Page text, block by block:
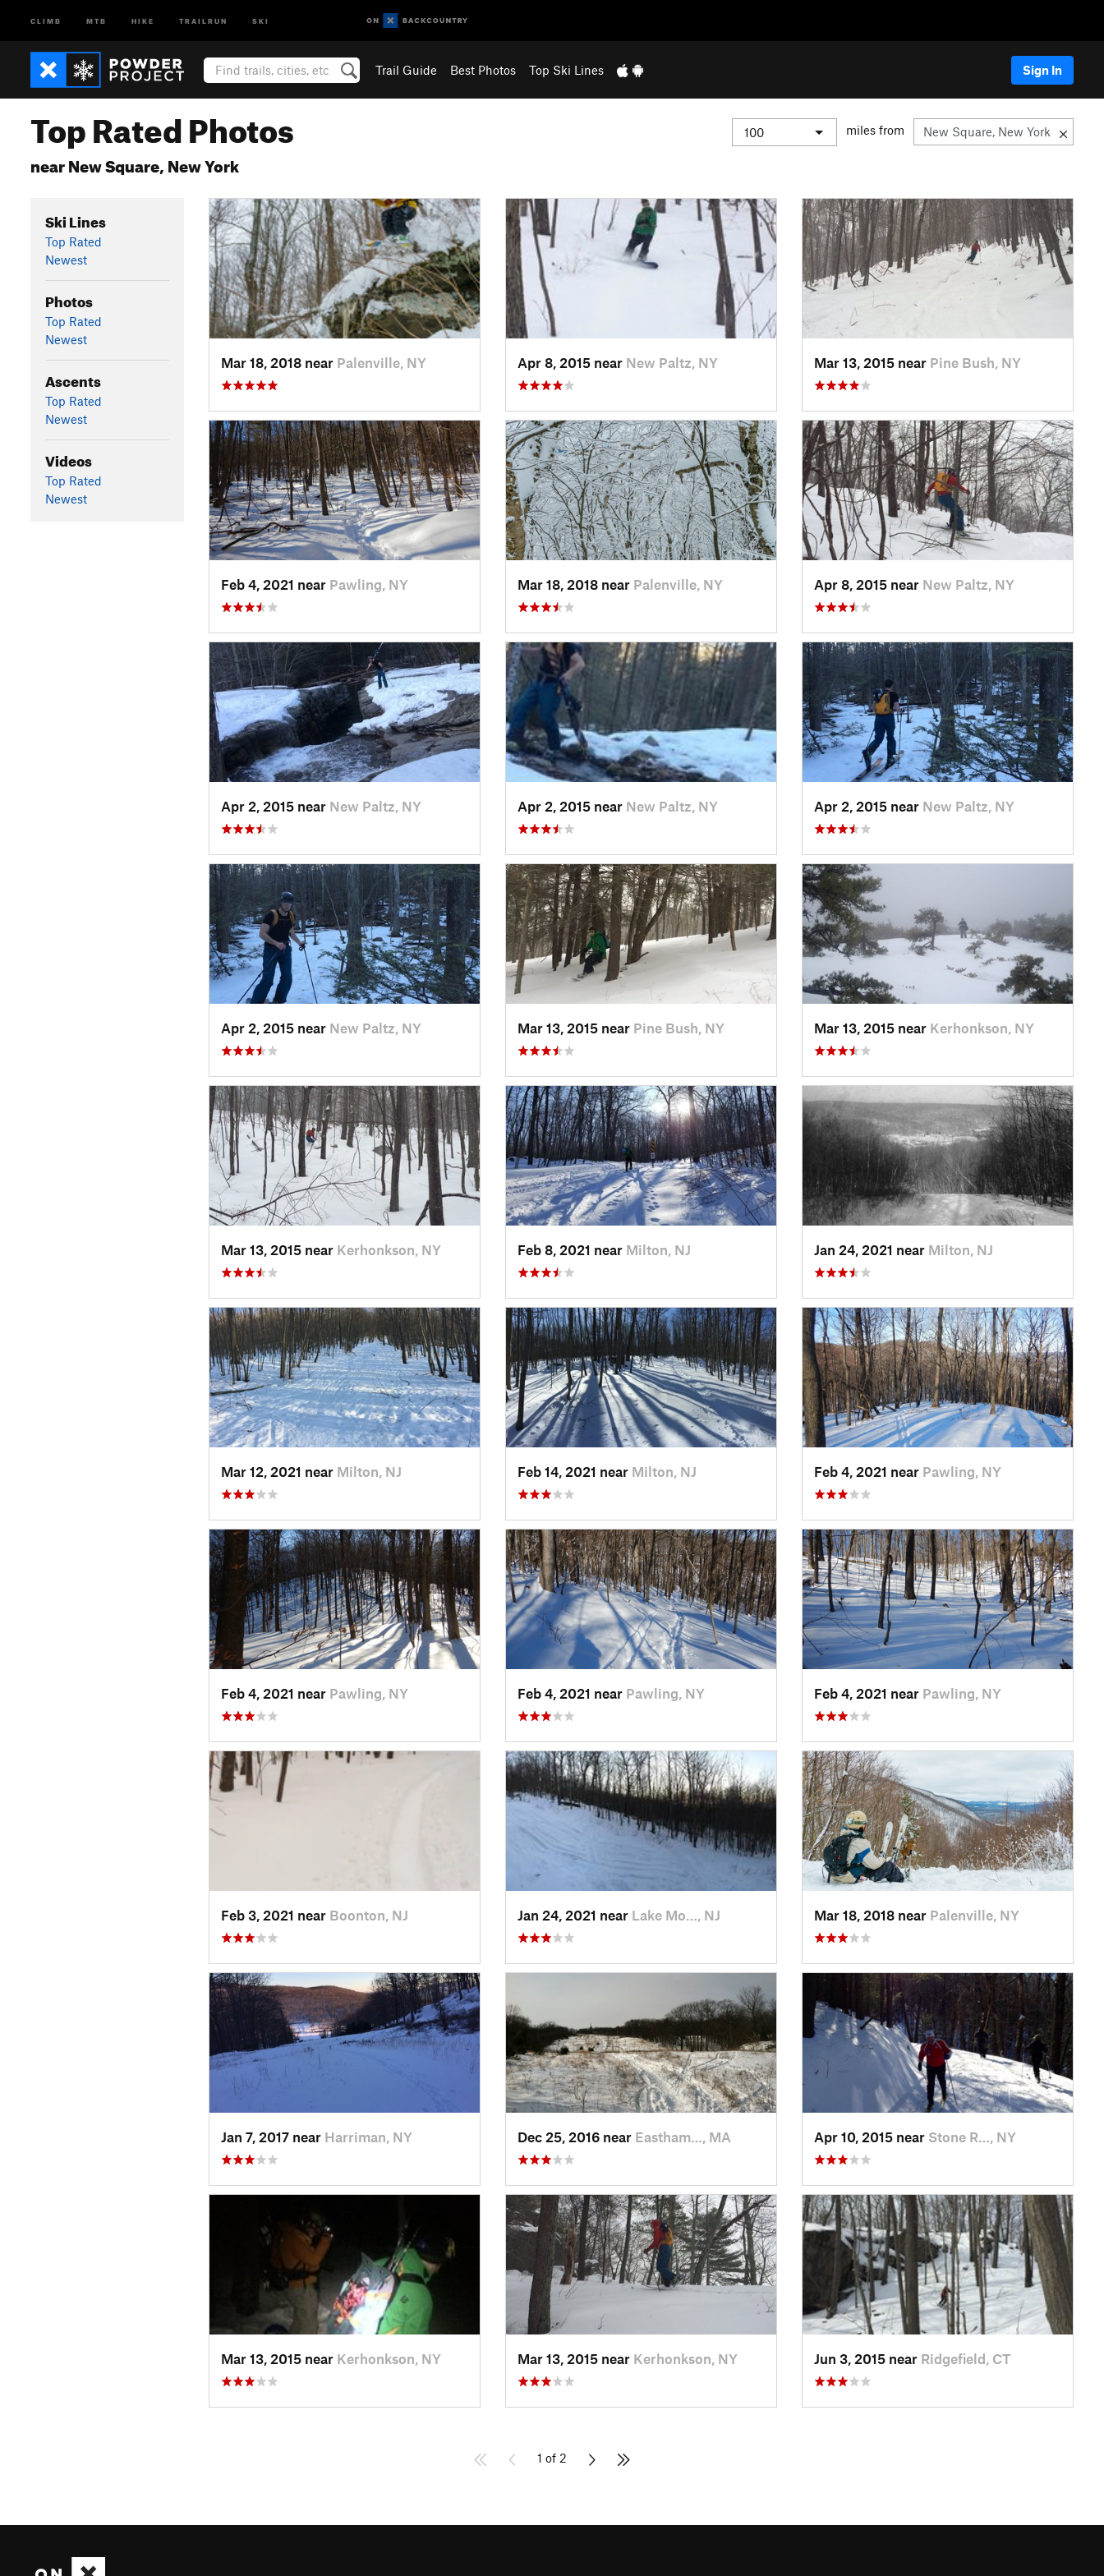
CLIMB MTB HIKE TRAILRUN SKI
Trail Guide Best Photos Top Ski Lines Sign In
Top Rated Photos
near New Square, New York
miles from
Ski Lines
Top Rated
Newest
Photos
Top Rated
Newest
Ascents
Top Rated
Newest
Videos
Top Rated
Newest
Mar 18, 2018 near Palenville, NY Apr 8, 2015 near New Paltz, NY Mar 13, 2015 near Pine Bush, NY
Feb 4, 2021 near Pawling, NY Mar 18, 2018 near Palenville, NY Apr 8, 2015 near New Paltz, NY
Apr 2, 2015 near New Paltz, NY Apr 2, 2015 near New Paltz, NY Apr 2, 2015 near New Paltz, NY
Apr 2, 2015 near New Paltz, NY Mar 13, 2015 near Pine Bush, NY Mar 13, 2015 near Kerhonkson, NY
Mar 13, 2015 near Kerhonkson, NY Feb 8, 2021 near Milton, NJ Jan 24, 2021 near Milton, NJ
Mar 12, 2021 near Milton, NJ Feb 14, 2021 near Milton, NJ Feb 4, 2021 near Pawling, NY
Feb 4, 2021 near Pawling, NY Feb 4, 2021 near Pawling, NY Feb 4, 2021 near Pawling, NY
Feb 3, 2021 near Boonton, NJ Jan 24, 2021 near Lake Mo…, NJ Mar 18, 2018 near Palenville, NY
Jan 7, 2017 near Harriman, NY Dec 25, 2016 near Eastham…, MA Apr 10, 2015 near Stone R…, NY
Mar 13, 2015 near Kerhonkson, NY Mar 13, 2015 near Kerhonkson, NY Jun 3, 2015 near Ridgefield, CT
1 of 2